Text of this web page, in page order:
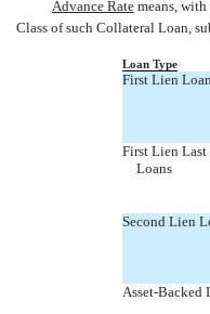
Advance Rate means,
Class of such Collateral Loan,
Loan Type
First Lien
First Lien Last
Loans
Second Lien
Asset-Backed